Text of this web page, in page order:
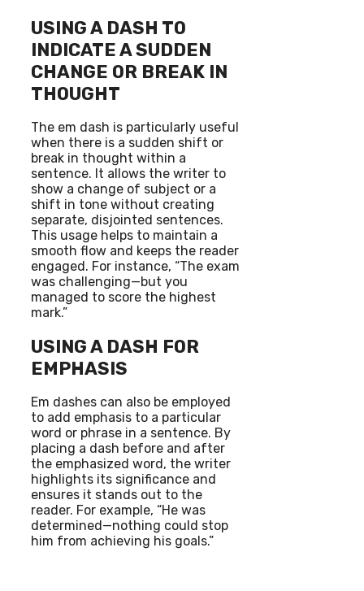
USING A DASH TO
INDICATE A SUDDEN
CHANGE OR BREAK IN
THOUGHT
The em dash is particularly useful
when there is a sudden shift or
break in thought within a
sentence. It allows the writer to
show a change of subject or a
shift in tone without creating
separate, disjointed sentences.
This usage helps to maintain a
smooth flow and keeps the reader
engaged. For instance, “The exam
was challenging—but you
managed to score the highest
mark.”
USING A DASH FOR
EMPHASIS
Em dashes can also be employed
to add emphasis to a particular
word or phrase in a sentence. By
placing a dash before and after
the emphasized word, the writer
highlights its significance and
ensures it stands out to the
reader. For example, “He was
determined—nothing could stop
him from achieving his goals.”